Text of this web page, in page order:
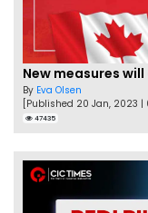
By Eva Olsen
[Published 20 Jan, 2023 |
47435